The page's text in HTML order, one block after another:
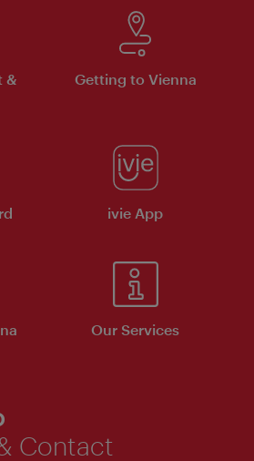
&
Getting to Vienna
ivie App
Our Services
Contact